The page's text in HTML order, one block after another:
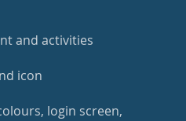
and activities
icon
login screen,